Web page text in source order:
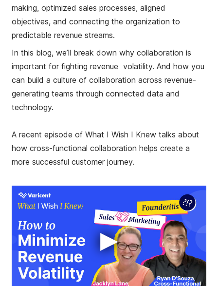
making, optimized sales processes, aligned
objectives, and connecting the organization to
predictable revenue streams.
In this blog, we’ll break down why collaboration is
important for fighting revenue volatility. And how you
can build a culture of collaboration across revenue-
generating teams through connected data and
technology.
A recent episode of What I Wish I Knew talks about
how cross-functional collaboration helps create a
more successful customer journey.
▶